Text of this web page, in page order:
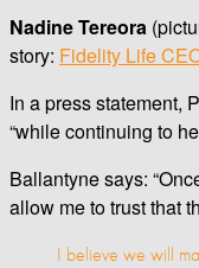
Nadine Tereora
story: Fidelity Life
In a press statement,
“while continuing to
Ballantyne says:
allow me to trust that
I believe we will